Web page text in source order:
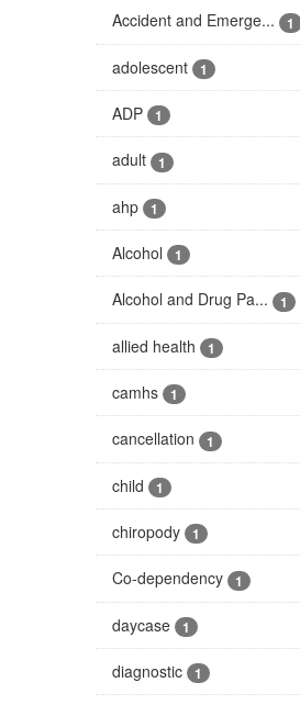
Accident and Emerge... 1
adolescent 1
ADP 1
adult 1
ahp 1
Alcohol 1
Alcohol and Drug Pa... 1
allied health 1
camhs 1
cancellation 1
child 1
chiropody 1
Co-dependency 1
daycase 1
diagnostic 1